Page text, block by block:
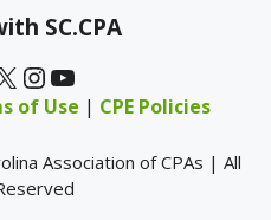
SC.CPA
InstagramYouTube
of Use | CPE Policies
Association of CPAs | All